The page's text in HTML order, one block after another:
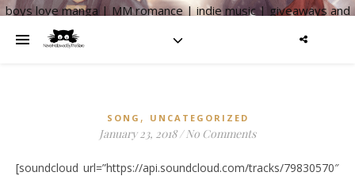
boys love manga | MM romance | indie music | giveaways and
SONG , UNCATEGORIZED
January 23, 2018 / No Comments
[soundcloud url=”https://api.soundcloud.com/tracks/79830570″